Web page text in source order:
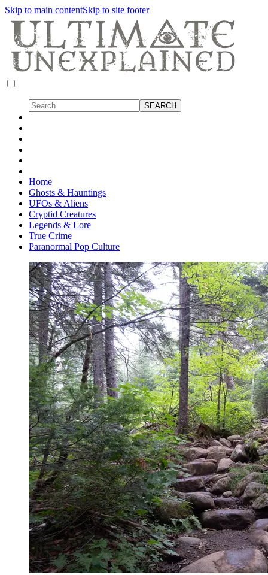
Skip to main contentSkip to site footer
Home
Ghosts & Hauntings
UFOs & Aliens
Cryptid Creatures
Legends & Lore
True Crime
Paranormal Pop Culture